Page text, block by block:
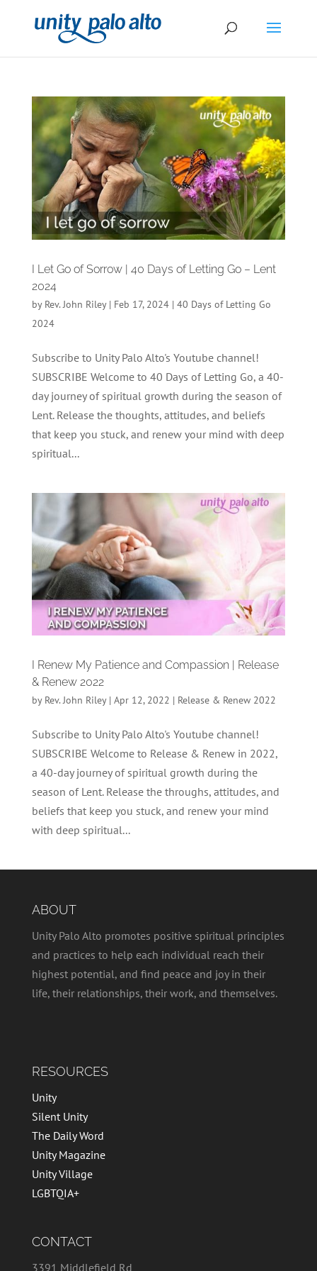
I Let Go of Sorrow | 40 Days of Letting Go – Lent
2024
by Rev. John Riley| Feb 17, 2024| 40 Days of Letting Go
2024
Subscribe to Unity Palo Alto's Youtube channel!
SUBSCRIBE Welcome to 40 Days of Letting Go, a 40-
day journey of spiritual growth during the season of
Lent. Release the thoughts, attitudes, and beliefs
that keep you stuck, and renew your mind with deep
spiritual...
I Renew My Patience and Compassion | Release
& Renew 2022
by Rev. John Riley| Apr 12, 2022 | Release & Renew 2022
Subscribe to Unity Palo Alto's Youtube channel!
SUBSCRIBE Welcome to Release & Renew in 2022,
a 40-day journey of spiritual growth during the
season of Lent. Release the throughs, attitudes, and
beliefs that keep you stuck, and renew your mind
with deep spiritual...
ABOUT
Unity Palo Alto promotes positive spiritual principles
and practices to help each individual reach their
highest potential, and find peace and joy in their
life, their relationships, their work, and themselves.
RESOURCES
Unity
Silent Unity
The Daily Word
Unity Magazine
Unity Village
LGBTQIA+
CONTACT
3391 Middlefield Rd